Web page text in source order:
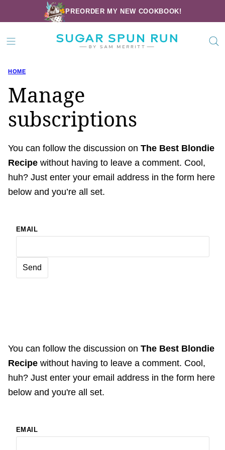
to
content
PREORDER MY NEW COOKBOOK!
HOME
Manage
subscriptions
You can follow the discussion on The Best Blondie
Recipe without having to leave a comment. Cool,
huh? Just enter your email address in the form here
below and you’re all set.
EMAIL
You can follow the discussion on The Best Blondie
Recipe without having to leave a comment. Cool,
huh? Just enter your email address in the form here
below and you're all set.
EMAIL